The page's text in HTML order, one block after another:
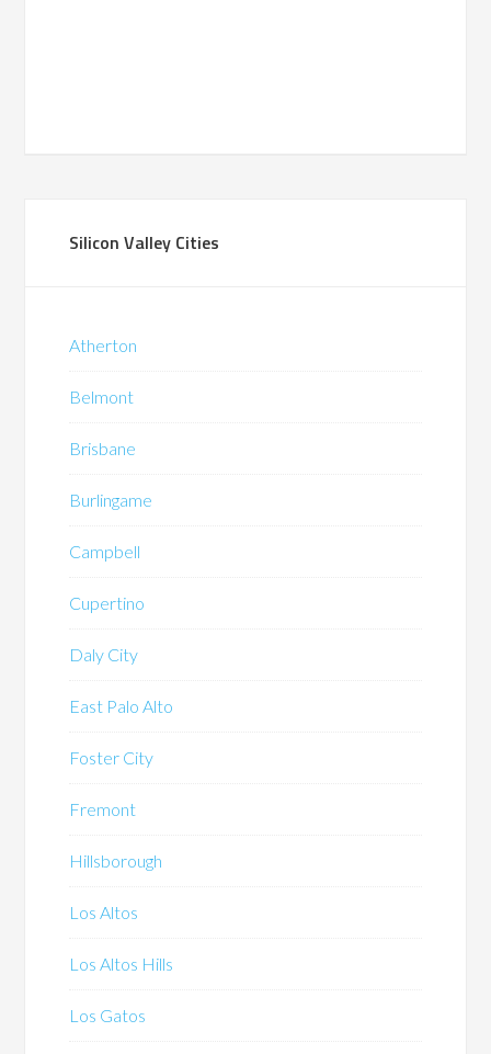
Silicon Valley Cities
Atherton
Belmont
Brisbane
Burlingame
Campbell
Cupertino
Daly City
East Palo Alto
Foster City
Fremont
Hillsborough
Los Altos
Los Altos Hills
Los Gatos